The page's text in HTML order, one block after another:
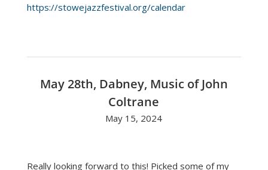
https://stowejazzfestival.org/calendar
May 28th, Dabney, Music of John
Coltrane
May 15, 2024
Really looking forward to this! Picked some of my